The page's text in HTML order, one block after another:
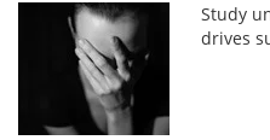
Study
drives